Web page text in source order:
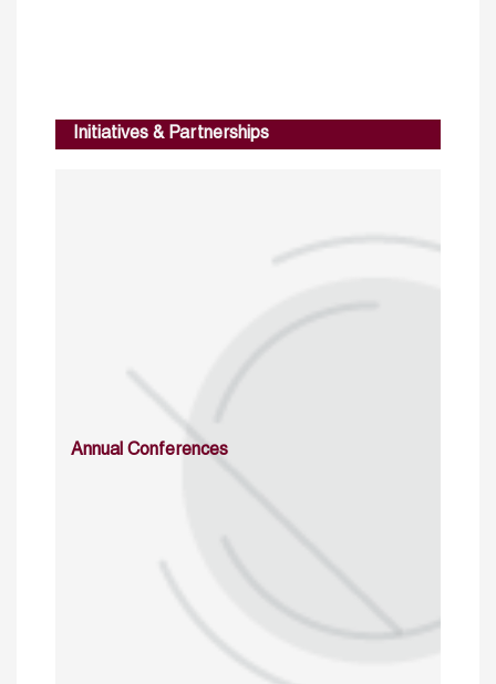
Initiatives & Partnerships
Annual Conferences